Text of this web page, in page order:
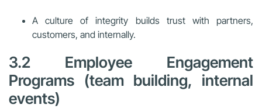
A culture of integrity builds trust with partners,
customers, and internally.
3.2 Employee Engagement
Programs (team building, internal
events)